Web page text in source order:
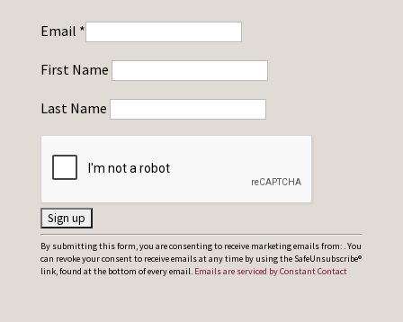
Email *
First Name
Last Name
C
o
By submitting this form, you are consenting to receive marketing emails from: . You
can revoke your consent to receive emails at any time by using the SafeUnsubscribe®
link, found at the bottom of every email. Emails are serviced by Constant Contact